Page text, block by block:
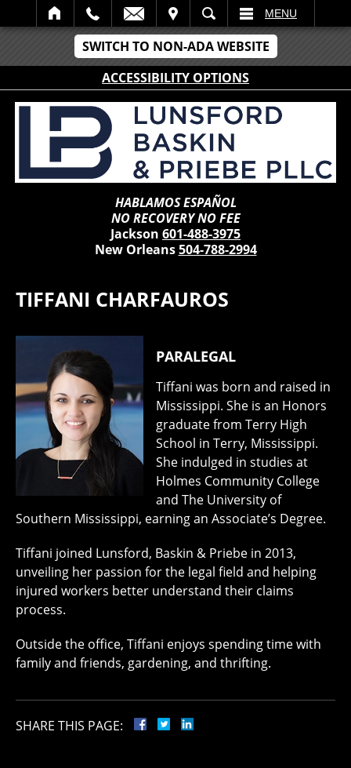
SWITCH TO NON-ADA WEBSITE
ACCESSIBILITY OPTIONS
SEARCH MENU
HABLAMOS ESPAÑOL
NO RECOVERY NO FEE
Jackson 601-488-3975
New Orleans504-788-2994
TIFFANI CHARFAUROS
PARALEGAL
Tiffani was born and raised in
Mississippi. She is an Honors
graduate from Terry High
School in Terry, Mississippi.
She indulged in studies at
Holmes Community College
and The University of
Southern Mississippi, earning an Associate’s Degree.
Tiffani joined Lunsford, Baskin & Priebe in 2013,
unveiling her passion for the legal field and helping
injured workers better understand their claims
process.
Outside the office, Tiffani enjoys spending time with
family and friends, gardening, and thrifting.
SHARE THIS PAGE: